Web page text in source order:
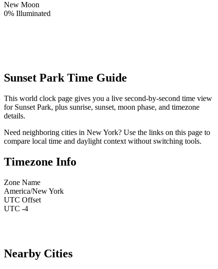
New Moon
0% Illuminated
Sunset Park Time Guide
This world clock page gives you a live second-by-second time view
for Sunset Park, plus sunrise, sunset, moon phase, and timezone
details.
Need neighboring cities in New York? Use the links on this page to
compare local time and daylight context without switching tools.
Timezone Info
Zone Name
America/New York
UTC Offset
UTC -4
Nearby Cities